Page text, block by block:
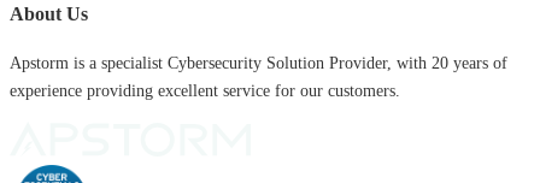
About Us
Apstorm is a specialist Cybersecurity Solution Provider, with 20 years of
experience providing excellent service for our customers.